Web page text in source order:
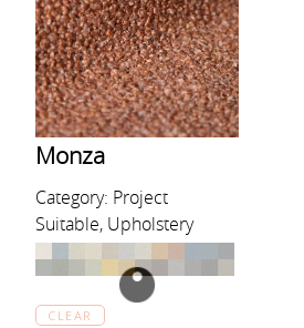
Monza
Category: Project
Suitable, Upholstery
CLEAR